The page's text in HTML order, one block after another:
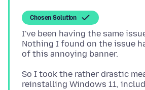
Chosen Solution
I've been having the same
Nothing I found on the issue
So I took the rather drastic
reinstalling Windows 11,